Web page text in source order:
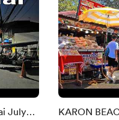
July
KARON